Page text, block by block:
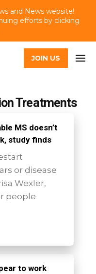
and News website!
efforts by clicking
JOIN US
Treatments
MS doesn’t
study finds
or disease
Wexler,
people
to work